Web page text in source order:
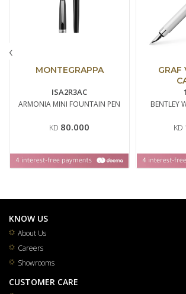
MONTEGRAPPA
ISA2R3AC
ARMONIA MINI FOUNTAIN PEN
KD 80.000
GRAF
BENTLEY
KD
‹
KNOW US
About Us
Careers
Showrooms
CUSTOMER CARE